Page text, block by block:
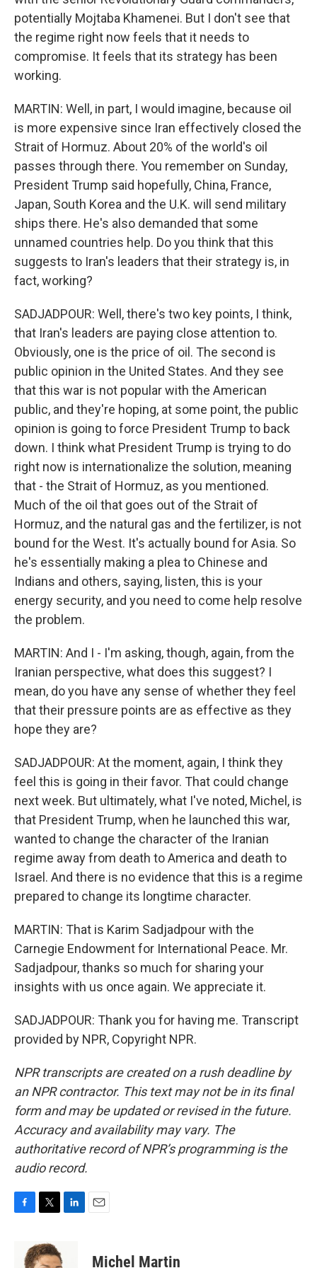
potentially Mojtaba Khamenei. But I don't see that
the regime right now feels that it needs to
compromise. It feels that its strategy has been
working.
MARTIN: Well, in part, I would imagine, because oil
is more expensive since Iran effectively closed the
Strait of Hormuz. About 20% of the world's oil
passes through there. You remember on Sunday,
President Trump said hopefully, China, France,
Japan, South Korea and the U.K. will send military
ships there. He's also demanded that some
unnamed countries help. Do you think that this
suggests to Iran's leaders that their strategy is, in
fact, working?
SADJADPOUR: Well, there's two key points, I think,
that Iran's leaders are paying close attention to.
Obviously, one is the price of oil. The second is
public opinion in the United States. And they see
that this war is not popular with the American
public, and they're hoping, at some point, the public
opinion is going to force President Trump to back
down. I think what President Trump is trying to do
right now is internationalize the solution, meaning
that - the Strait of Hormuz, as you mentioned.
Much of the oil that goes out of the Strait of
Hormuz, and the natural gas and the fertilizer, is not
bound for the West. It's actually bound for Asia. So
he's essentially making a plea to Chinese and
Indians and others, saying, listen, this is your
energy security, and you need to come help resolve
the problem.
MARTIN: And I - I'm asking, though, again, from the
Iranian perspective, what does this suggest? I
mean, do you have any sense of whether they feel
that their pressure points are as effective as they
hope they are?
SADJADPOUR: At the moment, again, I think they
feel this is going in their favor. That could change
next week. But ultimately, what I've noted, Michel, is
that President Trump, when he launched this war,
wanted to change the character of the Iranian
regime away from death to America and death to
Israel. And there is no evidence that this is a regime
prepared to change its longtime character.
MARTIN: That is Karim Sadjadpour with the
Carnegie Endowment for International Peace. Mr.
Sadjadpour, thanks so much for sharing your
insights with us once again. We appreciate it.
SADJADPOUR: Thank you for having me. Transcript
provided by NPR, Copyright NPR.
NPR transcripts are created on a rush deadline by
an NPR contractor. This text may not be in its final
form and may be updated or revised in the future.
Accuracy and availability may vary. The
authoritative record of NPR’s programming is the
audio record.
i
t
Michel Martin